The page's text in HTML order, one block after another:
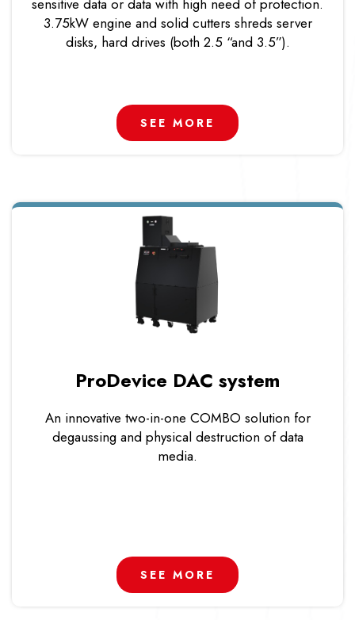
3.75kW engine and solid cutters shreds server
disks, hard drives (both 2.5 “and 3.5”).
SEE MORE
ProDevice DAC system
An innovative two-in-one COMBO solution for
degaussing and physical destruction of data
media.
SEE MORE